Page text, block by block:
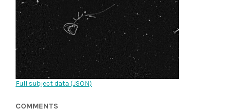
Full subject data (JSON)
COMMENTS